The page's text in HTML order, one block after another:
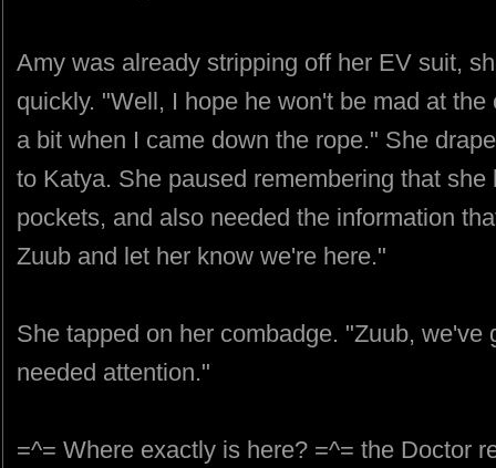
Amy was already stripping off her EV suit,
quickly. "Well, I hope he won't be mad at
a bit when I came down the rope." She
to Katya. She paused remembering that
pockets, and also needed the information
Zuub and let her know we're here."
She tapped on her combadge. "Zuub, we've
needed attention."
=^= Where exactly is here? =^= the Doctor